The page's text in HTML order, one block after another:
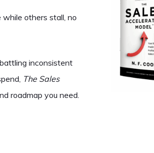
others stall, no
inconsistent
The Sales
roadmap you need.